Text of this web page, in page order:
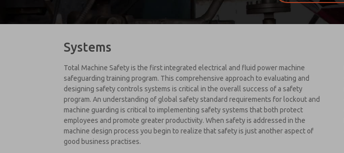
Systems
Total Machine Safety is the first integrated electrical and fluid power machine
safeguarding training program. This comprehensive approach to evaluating and
designing safety controls systems is critical in the overall success of a safety
program. An understanding of global safety standard requirements for lockout and
machine guarding is critical to implementing safety systems that both protect
employees and promote greater productivity. When safety is addressed in the
machine design process you begin to realize that safety is just another aspect of
good business practises.